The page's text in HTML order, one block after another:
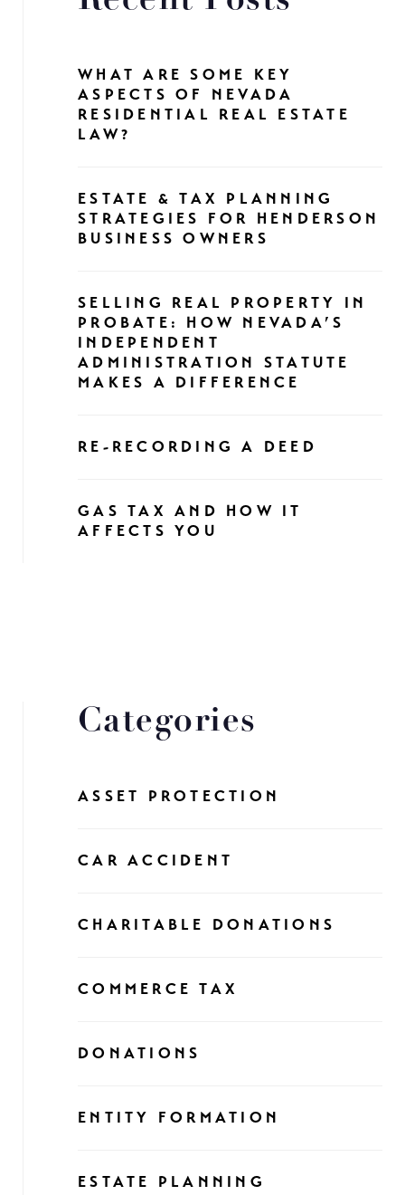
WHAT ARE SOME KEY
ASPECTS OF NEVADA
RESIDENTIAL REAL ESTATE
LAW?
ESTATE & TAX PLANNING
STRATEGIES FOR HENDERSON
BUSINESS OWNERS
SELLING REAL PROPERTY IN
PROBATE: HOW NEVADA’S
INDEPENDENT
ADMINISTRATION STATUTE
MAKES A DIFFERENCE
RE-RECORDING A DEED
GAS TAX AND HOW IT
AFFECTS YOU
Categories
ASSET PROTECTION
CAR ACCIDENT
CHARITABLE DONATIONS
COMMERCE TAX
DONATIONS
ENTITY FORMATION
ESTATE PLANNING